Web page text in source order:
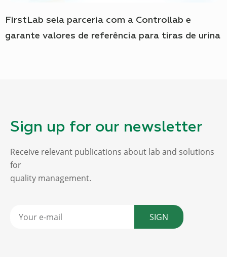
FirstLab sela parceria com a Controllab e
garante valores de referência para tiras de urina
Sign up for our newsletter
Receive relevant publications about lab and solutions
for
quality management.
SIGN